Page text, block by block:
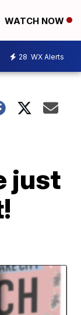
WATCH NOW
28 WX Alerts
just